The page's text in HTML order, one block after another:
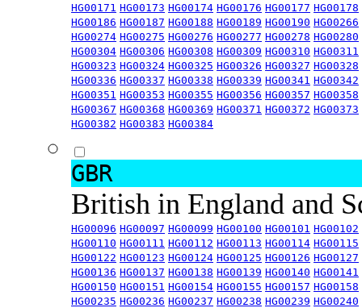
HG00171 HG00173 HG00174 HG00176 HG00177 HG00178
HG00186 HG00187 HG00188 HG00189 HG00190 HG00266
HG00274 HG00275 HG00276 HG00277 HG00278 HG00280
HG00304 HG00306 HG00308 HG00309 HG00310 HG00311
HG00323 HG00324 HG00325 HG00326 HG00327 HG00328
HG00336 HG00337 HG00338 HG00339 HG00341 HG00342
HG00351 HG00353 HG00355 HG00356 HG00357 HG00358
HG00367 HG00368 HG00369 HG00371 HG00372 HG00373
HG00382 HG00383 HG00384
GBR
British in England and
HG00096 HG00097 HG00099 HG00100 HG00101 HG00102
HG00110 HG00111 HG00112 HG00113 HG00114 HG00115
HG00122 HG00123 HG00124 HG00125 HG00126 HG00127
HG00136 HG00137 HG00138 HG00139 HG00140 HG00141
HG00150 HG00151 HG00154 HG00155 HG00157 HG00158
HG00235 HG00236 HG00237 HG00238 HG00239 HG00240